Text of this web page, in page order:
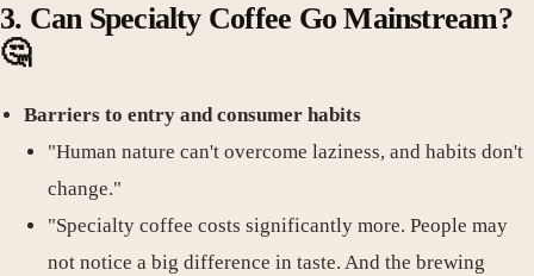
3. Can Specialty Coffee Go Mainstream?
🤔
Barriers to entry and consumer habits
"Human nature can't overcome laziness, and habits don't
change."
"Specialty coffee costs significantly more. People may
not notice a big difference in taste. And the brewing